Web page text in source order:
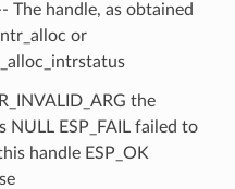
The handle, as obtained
or
the
NULL ESP_FAIL failed to
handle ESP_OK